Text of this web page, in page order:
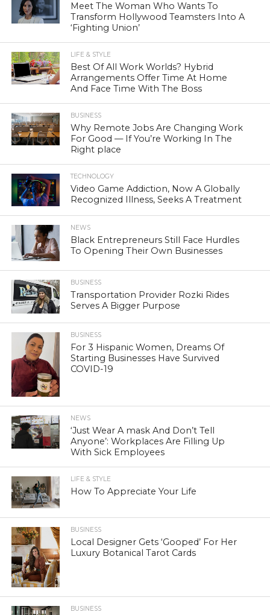
Meet The Woman Who Wants To
Transform Hollywood Teamsters Into A
‘Fighting Union’
LIFE & STYLE
Best Of All Work Worlds? Hybrid
Arrangements Offer Time At Home
And Face Time With The Boss
BUSINESS
Why Remote Jobs Are Changing Work
For Good — If You’re Working In The
Right place
TECHNOLOGY
Video Game Addiction, Now A Globally
Recognized Illness, Seeks A Treatment
NEWS
Black Entrepreneurs Still Face Hurdles
To Opening Their Own Businesses
BUSINESS
Transportation Provider Rozki Rides
Serves A Bigger Purpose
BUSINESS
For 3 Hispanic Women, Dreams Of
Starting Businesses Have Survived
COVID-19
NEWS
‘Just Wear A mask And Don’t Tell
Anyone’: Workplaces Are Filling Up
With Sick Employees
LIFE & STYLE
How To Appreciate Your Life
BUSINESS
Local Designer Gets ‘Gooped’ For Her
Luxury Botanical Tarot Cards
BUSINESS